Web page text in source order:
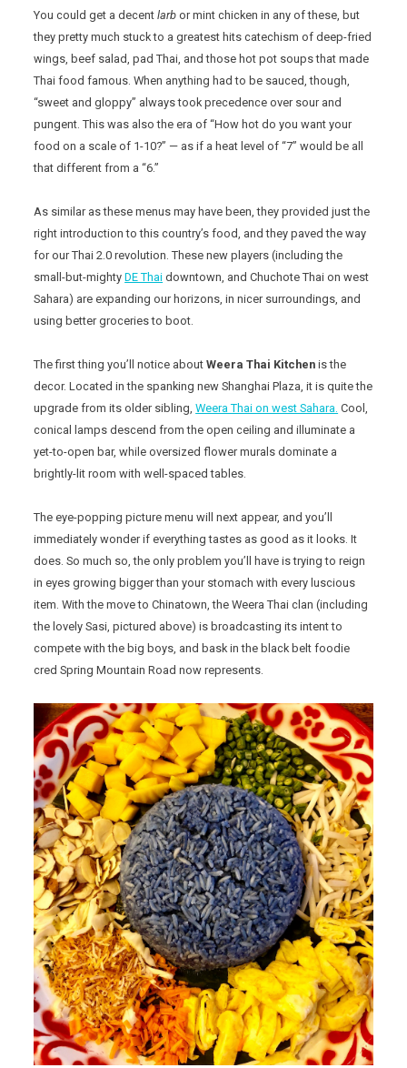
You could get a decentlarb or mint chicken in any of these, but
they pretty much stuck to a greatest hits catechism of deep-fried
wings, beef salad, pad Thai, and those hot pot soups that made
Thai food famous. When anything had to be sauced, though,
“sweet and gloppy” always took precedence over sour and
pungent. This was also the era of “How hot do you want your
food on a scale of 1-10?” — as if a heat level of “7” would be all
that different from a “6.”
As similar as these menus may have been, they provided just the
right introduction to this country’s food, and they paved the way
for our Thai 2.0 revolution. These new players (including the
small-but-mightyDE Thai downtown, and Chuchote Thai on west
Sahara) are expanding our horizons, in nicer surroundings, and
using better groceries to boot.
The first thing you’ll notice aboutWeera Thai Kitchen is the
decor. Located in the spanking new Shanghai Plaza, it is quite the
upgrade from its older sibling,Weera Thai on west Sahara. Cool,
conical lamps descend from the open ceiling and illuminate a
yet-to-open bar, while oversized flower murals dominate a
brightly-lit room with well-spaced tables.
The eye-popping picture menu will next appear, and you’ll
immediately wonder if everything tastes as good as it looks. It
does. So much so, the only problem you’ll have is trying to reign
in eyes growing bigger than your stomach with every luscious
item. With the move to Chinatown, the Weera Thai clan (including
the lovely Sasi, pictured above) is broadcasting its intent to
compete with the big boys, and bask in the black belt foodie
cred Spring Mountain Road now represents.